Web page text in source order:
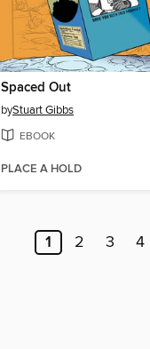
Spaced Out
byStuart Gibbs
EBOOK
PLACE A HOLD
1 2 3 4